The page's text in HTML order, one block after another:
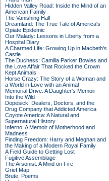
Hidden Valley Road: Inside the Mind of an
American Family
The Vanishing Half
Dreamland: The True Tale of America's
Opiate Epidemic
Our Malady: Lessons in Liberty from a
Hospital Diary
A Charmed Life: Growing Up in Macbeth's
Castle
The Duchess: Camilla Parker Bowles and
the Love Affair That Rocked the Crown
Kept Animals
Horse Crazy: The Story of a Woman and
a World in Love with an Animal
Memorial Drive: A Daughter's Memoir
Into the Wild
Dopesick: Dealers, Doctors, and the
Drug Company that Addicted America
Coyote America: A Natural and
Supernatural History
Inferno: A Memoir of Motherhood and
Madness
Finding Freedom: Harry and Meghan and
the Making of a Modern Royal Family
A Field Guide to Getting Lost
Fugitive Assemblage
The Arsonist: A Mind on Fire
Grief Map
Brute: Poems